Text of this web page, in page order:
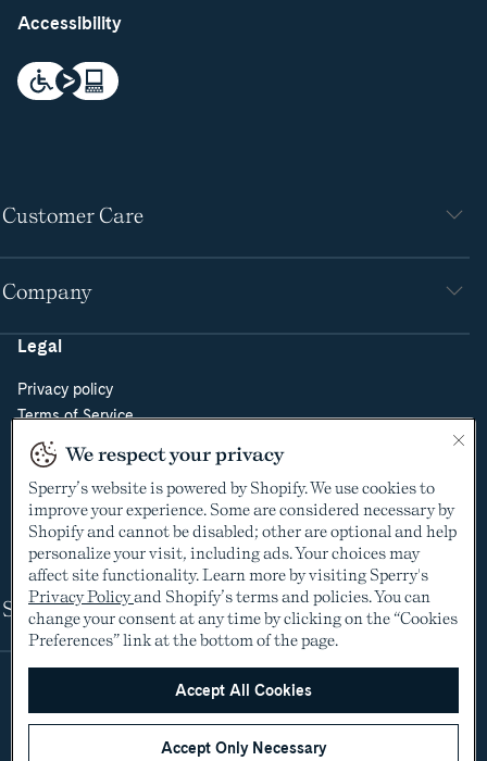
Accessibility
Customer Care
Company
Legal
Privacy policy
Terms of Service
Do Not Sell or Share My Personal Information
Cookie Policy
Cookie Preferences
Supply Chain Transparency Act
Video Surveillance Policy
Shop
We respect your privacy
Sperry’s website is powered by Shopify. We use cookies to
improve your experience. Some are considered necessary by
Shopify and cannot be disabled; other are optional and help
personalize your visit, including ads. Your choices may
affect site functionality. Learn more by visiting Sperry's
Privacy Policyand Shopify’s terms and policies. You can
change your consent at any time by clicking on the “Cookies
Preferences” link at the bottom of the page.
Accept All Cookies
Accept Only Necessary